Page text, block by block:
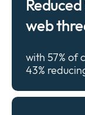
web
with 57% of
43%